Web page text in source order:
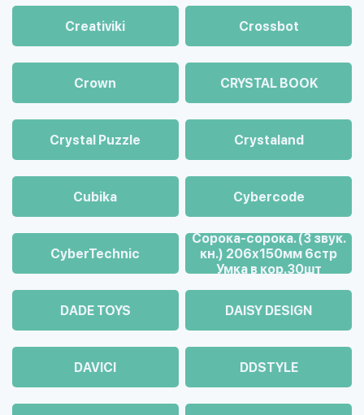
Creativiki Crossbot
Crown CRYSTAL BOOK
Crystal Puzzle Crystaland
Cubika Cybercode
CyberTechnic
Cорока-сорока. (3 звук.
кн.) 206х150мм 6стр
Умка в кор.30шт
DADE TOYS DAISY DESIGN
DAVICI DDSTYLE